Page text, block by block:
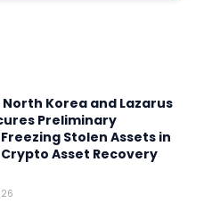
North Korea and Lazarus
Preliminary
Stolen Assets in
Asset Recovery